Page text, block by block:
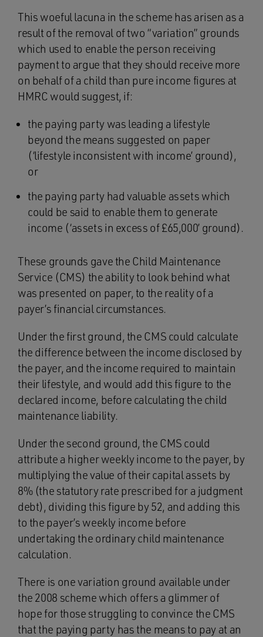
This woeful lacuna in the scheme has arisen as a
result of the removal of two “variation” grounds
which used to enable the person receiving
payment to argue that they should receive more
on behalf of a child than pure income figures at
HMRC would suggest, if:
the paying party was leading a lifestyle
beyond the means suggested on paper
(‘lifestyle inconsistent with income’ ground),
or
the paying party had valuable assets which
could be said to enable them to generate
income (‘assets in excess of £65,000’ ground).
These grounds gave the Child Maintenance
Service (CMS) the ability to look behind what
was presented on paper, to the reality of a
payer’s financial circumstances.
Under the first ground, the CMS could calculate
the difference between the income disclosed by
the payer, and the income required to maintain
their lifestyle, and would add this figure to the
declared income, before calculating the child
maintenance liability.
Under the second ground, the CMS could
attribute a higher weekly income to the payer, by
multiplying the value of their capital assets by
8% (the statutory rate prescribed for a judgment
debt), dividing this figure by 52, and adding this
to the payer’s weekly income before
undertaking the ordinary child maintenance
calculation.
There is one variation ground available under
the 2008 scheme which offers a glimmer of
hope for those struggling to convince the CMS
that the paying party has the means to pay at an